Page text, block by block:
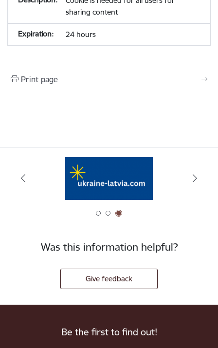
sharing content
24 hours
Print page
Was this information helpful?
Give feedback
Be the first to find out!